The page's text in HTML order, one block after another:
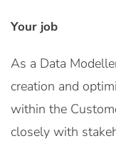
Your job
As a Data
creation and
within the
closely with